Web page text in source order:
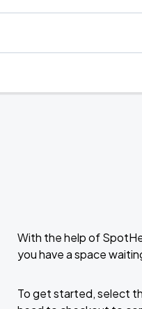
With the help of
you have a space
To get started, select